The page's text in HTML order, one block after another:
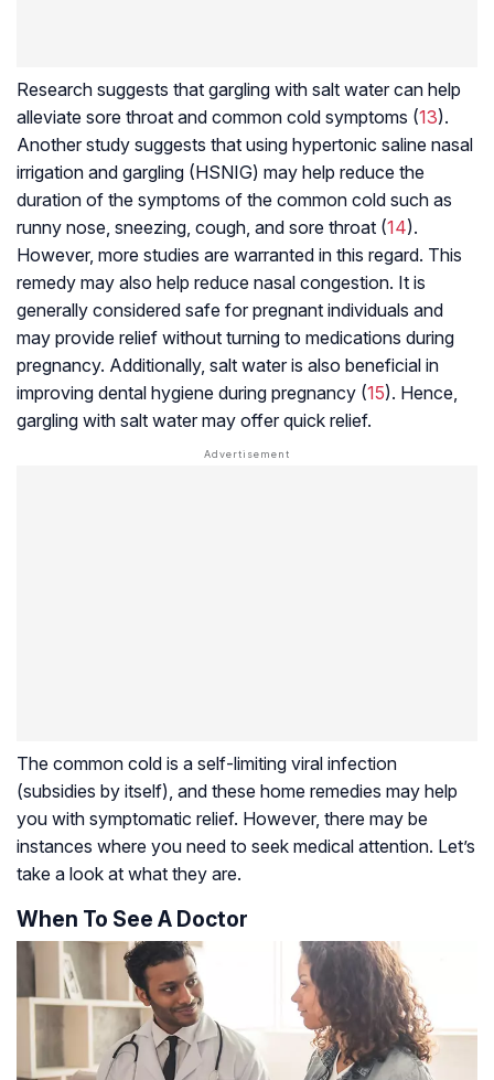
Research suggests that gargling with salt water can help
alleviate sore throat and common cold symptoms (13).
Another study suggests that using hypertonic saline nasal
irrigation and gargling (HSNIG) may help reduce the
duration of the symptoms of the common cold such as
runny nose, sneezing, cough, and sore throat (14).
However, more studies are warranted in this regard. This
remedy may also help reduce nasal congestion. It is
generally considered safe for pregnant individuals and
may provide relief without turning to medications during
pregnancy. Additionally, salt water is also beneficial in
improving dental hygiene during pregnancy (15). Hence,
gargling with salt water may offer quick relief.
The common cold is a self-limiting viral infection
(subsidies by itself), and these home remedies may help
you with symptomatic relief. However, there may be
instances where you need to seek medical attention. Let’s
take a look at what they are.
When To See A Doctor